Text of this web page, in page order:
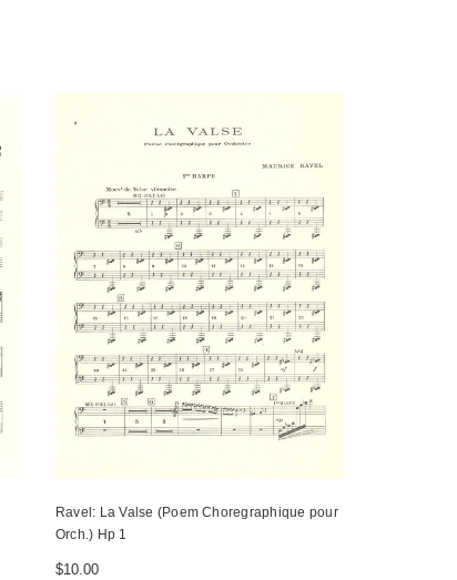
Ravel: La Valse (Poem Choregraphique pour
Orch.) Hp 1
$10.00